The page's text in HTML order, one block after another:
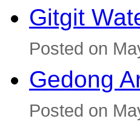
Gitgit
Posted on
Gedong
Posted on